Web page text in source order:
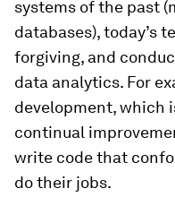
systems of the past
databases), today’s
forgiving, and
data analytics. For
development, which
continual
write code that
do their jobs.